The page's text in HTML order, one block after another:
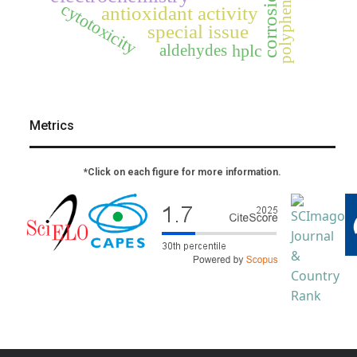
antioxidant activity corrosion
special issue
cytotoxicity hplc
aldehydes polyphenols
Metrics
*Click on each figure for more information.